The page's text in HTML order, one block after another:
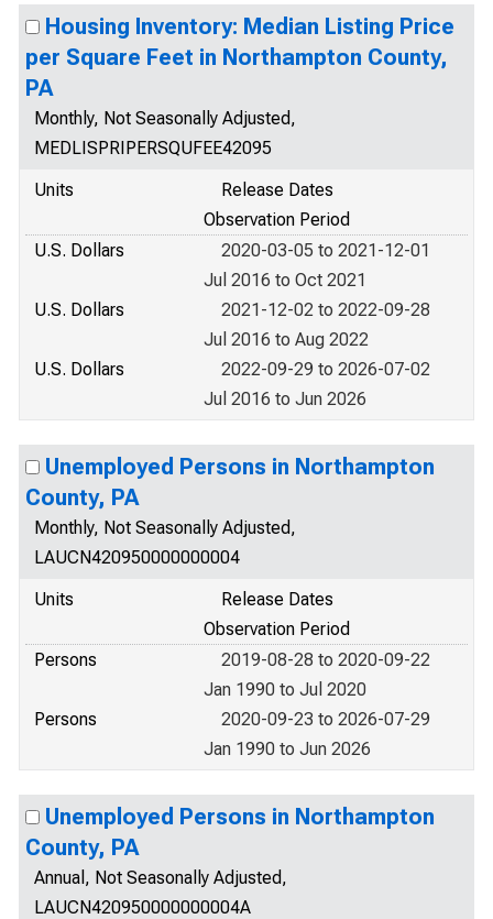
Housing Inventory: Median Listing Price
per Square Feet in Northampton County,
PA
Monthly, Not Seasonally Adjusted,
MEDLISPRIPERSQUFEE42095
Units
Release Dates
Observation Period
U.S. Dollars
2020-03-05 to 2021-12-01
Jul 2016 to Oct 2021
U.S. Dollars
2021-12-02 to 2022-09-28
Jul 2016 to Aug 2022
U.S. Dollars
2022-09-29 to 2026-07-02
Jul 2016 to Jun 2026
Unemployed Persons in Northampton
County, PA
Monthly, Not Seasonally Adjusted,
LAUCN420950000000004
Units
Release Dates
Observation Period
Persons
2019-08-28 to 2020-09-22
Jan 1990 to Jul 2020
Persons
2020-09-23 to 2026-07-29
Jan 1990 to Jun 2026
Unemployed Persons in Northampton
County, PA
Annual, Not Seasonally Adjusted,
LAUCN420950000000004A